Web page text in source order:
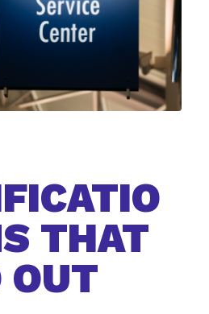
THAT
OUT